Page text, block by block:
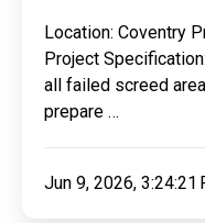
Days
Location: Coventry
Project
all failed screed
prepare …
Jun 9, 2026, 3:24:21